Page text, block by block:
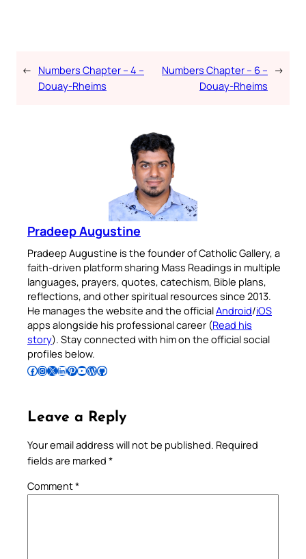
← Numbers Chapter – 4 –
Douay-Rheims
Numbers Chapter – 6 –
Douay-Rheims
→
Pradeep Augustine
Pradeep Augustine is the founder of Catholic Gallery, a
faith-driven platform sharing Mass Readings in multiple
languages, prayers, quotes, catechism, Bible plans,
reflections, and other spiritual resources since 2013.
He manages the website and the officialAndroid/iOS
apps alongside his professional career (Read his
story). Stay connected with him on the official social
profiles below.
Follow Pradeep on Facebook Follow Pradeep on InstagramFollow Pradeep on X Follow Pradeep on LinkedIn Follow Pradeep on Pinterest Subscribe to Pradeep’s Youtube Channel Follow Pradeep on WordPress Follow Pradeep on GitHub
Leave a Reply
Your email address will not be published. Required
fields are marked *
Comment*